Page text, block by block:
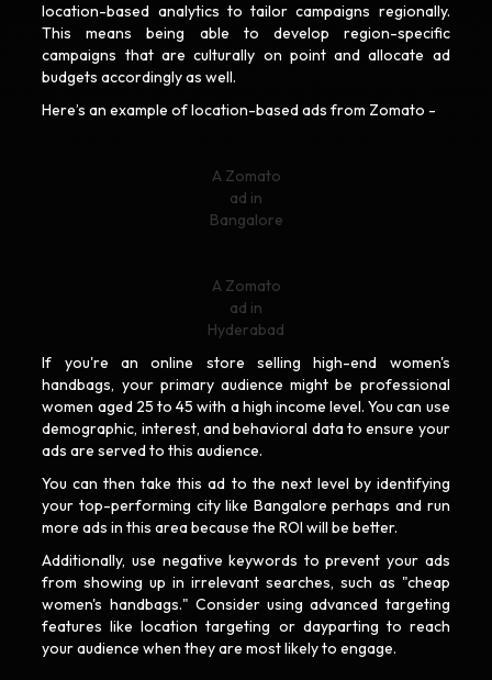
location-based analytics to tailor campaigns regionally.
This means being able to develop region-specific
campaigns that are culturally on point and allocate ad
budgets accordingly as well.
Here’s an example of location-based ads from Zomato -
A Zomato
ad in
Bangalore
A Zomato
ad in
Hyderabad
If you're an online store selling high-end women's
handbags, your primary audience might be professional
women aged 25 to 45 with a high income level. You can use
demographic, interest, and behavioral data to ensure your
ads are served to this audience.
You can then take this ad to the next level by identifying
your top-performing city like Bangalore perhaps and run
more ads in this area because the ROI will be better.
Additionally, use negative keywords to prevent your ads
from showing up in irrelevant searches, such as "cheap
women's handbags." Consider using advanced targeting
features like location targeting or dayparting to reach
your audience when they are most likely to engage.